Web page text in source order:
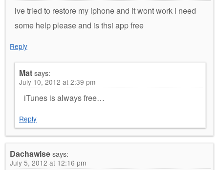
ive tried to restore my iphone and it wont work i need
some help please and is thsi app free
Reply
Matsays:
July 10, 2012 at 2:39 pm
iTunes is always free…
Reply
Dachawisesays:
July 5, 2012 at 12:16 pm